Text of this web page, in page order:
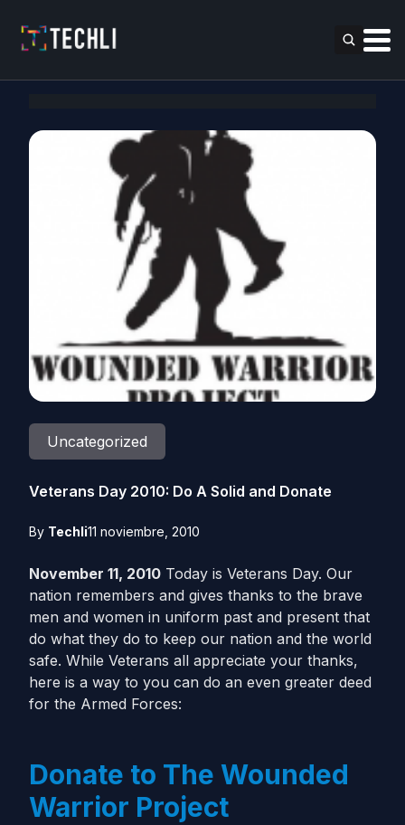
Uncategorized
Veterans Day 2010: Do A Solid and Donate
By Techli11 noviembre, 2010
November 11, 2010 Today is Veterans Day. Our
nation remembers and gives thanks to the brave
men and women in uniform past and present that
do what they do to keep our nation and the world
safe. While Veterans all appreciate your thanks,
here is a way to you can do an even greater deed
for the Armed Forces:
Donate to The Wounded
Warrior Project